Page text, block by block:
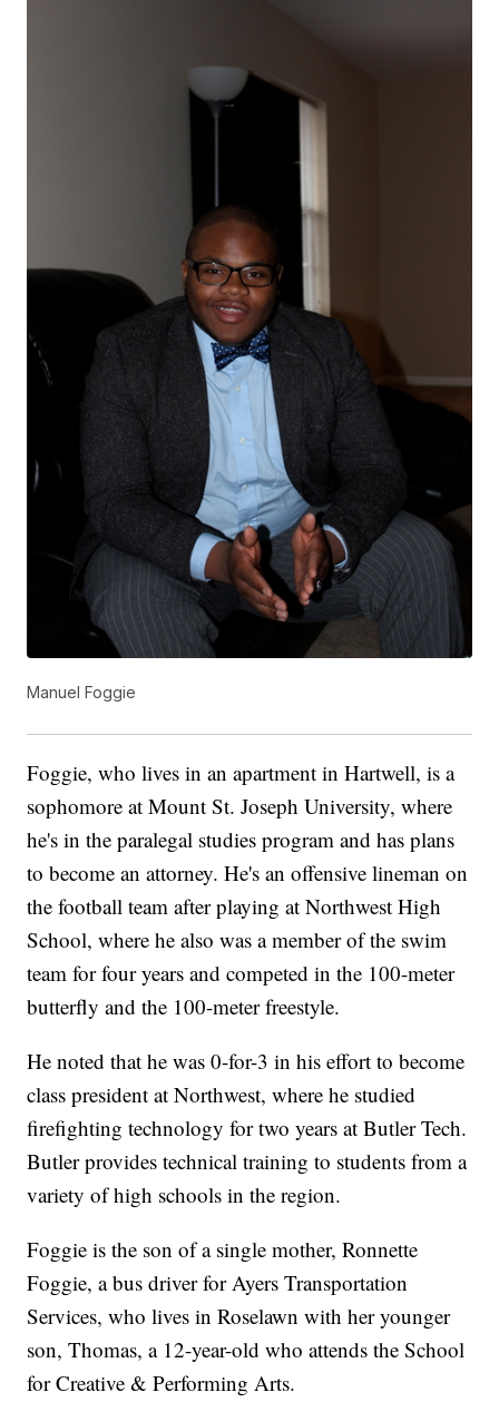
Manuel Foggie
Foggie, who lives in an apartment in Hartwell, is a
sophomore at Mount St. Joseph University, where
he's in the paralegal studies program and has plans
to become an attorney. He's an offensive lineman on
the football team after playing at Northwest High
School, where he also was a member of the swim
team for four years and competed in the 100-meter
butterfly and the 100-meter freestyle.
He noted that he was 0-for-3 in his effort to become
class president at Northwest, where he studied
firefighting technology for two years at Butler Tech.
Butler provides technical training to students from a
variety of high schools in the region.
Foggie is the son of a single mother, Ronnette
Foggie, a bus driver for Ayers Transportation
Services, who lives in Roselawn with her younger
son, Thomas, a 12-year-old who attends the School
for Creative & Performing Arts.